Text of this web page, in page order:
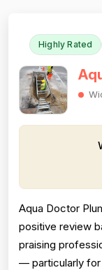
Highly Rated
Aqua Doctor
positive review
praising
— particularly for